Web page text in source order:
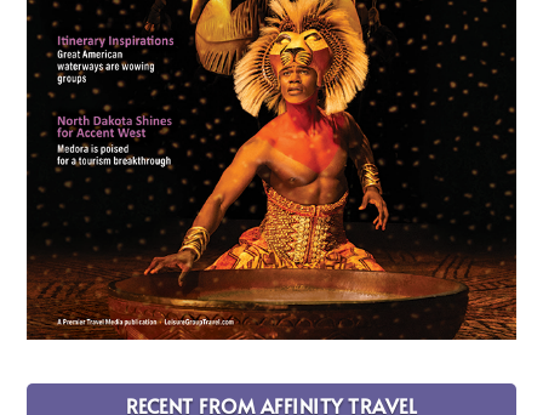
RECENT FROM AFFINITY TRAVEL